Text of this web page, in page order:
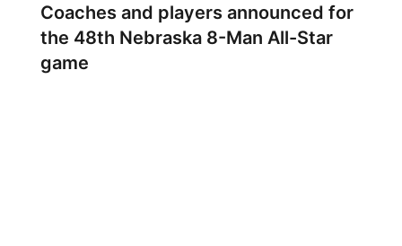
Coaches and players announced for
the 48th Nebraska 8-Man All-Star
game